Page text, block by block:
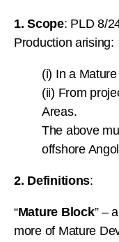
1. Scope: PLD 8/
Production arising:
(i) In a
(ii) From
Areas.
The above
offshore
2. Definitions:
“Mature Block” –
more of Mature